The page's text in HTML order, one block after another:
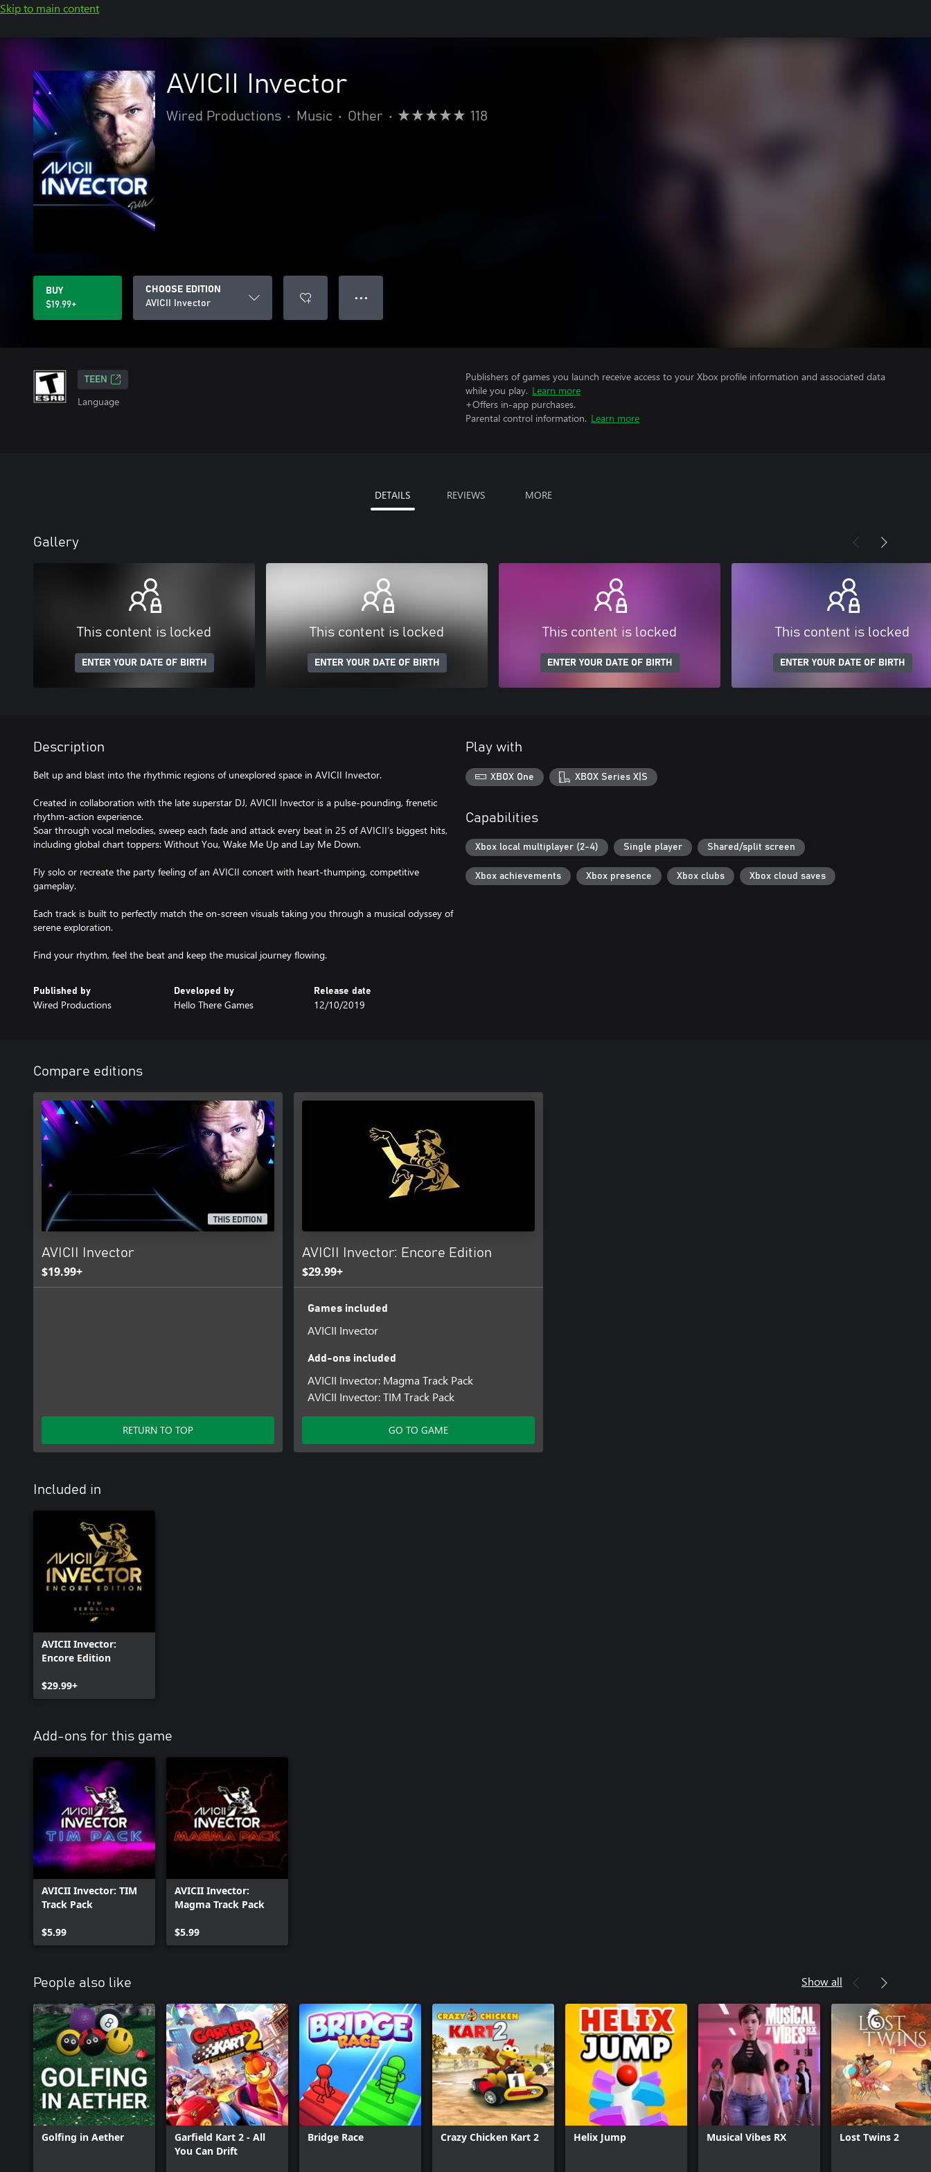
Skip to main content
AVICII Invector
Wired Productions • Music • Other • 118
BUY
$19.99+
CHOOSE EDITION
AVICII Invector
● ● ●
TEEN
Language
Publishers of games you launch receive access to your Xbox profile information and associated data
while you play. Learn more
+Offers in-app purchases.
Parental control information. Learn more
DETAILS REVIEWS MORE
Gallery
This content is locked
ENTER YOUR DATE OF BIRTH
This content is locked
ENTER YOUR DATE OF BIRTH
This content is locked
ENTER YOUR DATE OF BIRTH
This content is locked
ENTER YOUR DATE OF BIRTH
Description
Belt up and blast into the rhythmic regions of unexplored space in AVICII Invector.
Created in collaboration with the late superstar DJ, AVICII Invector is a pulse-pounding, frenetic
rhythm-action experience.
Soar through vocal melodies, sweep each fade and attack every beat in 25 of AVICII’s biggest hits,
including global chart toppers: Without You, Wake Me Up and Lay Me Down.
Fly solo or recreate the party feeling of an AVICII concert with heart-thumping, competitive
gameplay.
Each track is built to perfectly match the on-screen visuals taking you through a musical odyssey of
serene exploration.
Find your rhythm, feel the beat and keep the musical journey flowing.
Published by
Wired Productions
Developed by
Hello There Games
Release date
12/10/2019
Play with
XBOX One XBOX Series X|S
Capabilities
Xbox local multiplayer (2-4) Single player Shared/split screen
Xbox achievements Xbox presence Xbox clubs Xbox cloud saves
Compare editions
THIS EDITION
AVICII Invector
$19.99+
RETURN TO TOP
AVICII Invector: Encore Edition
$29.99+
Games included
AVICII Invector
Add-ons included
AVICII Invector: Magma Track Pack
AVICII Invector: TIM Track Pack
GO TO GAME
Included in
AVICII Invector:
Encore Edition
$29.99+
Add-ons for this game
AVICII Invector: TIM
Track Pack
$5.99
AVICII Invector:
Magma Track Pack
$5.99
People also like Show all
Golfing in Aether
Garfield Kart 2 - All
You Can Drift
Bridge Race Crazy Chicken Kart 2 Helix Jump Musical Vibes RX Lost Twins 2